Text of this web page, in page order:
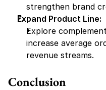
strengthen brand
Expand Product Line:
Explore
increase average
revenue streams.
Conclusion